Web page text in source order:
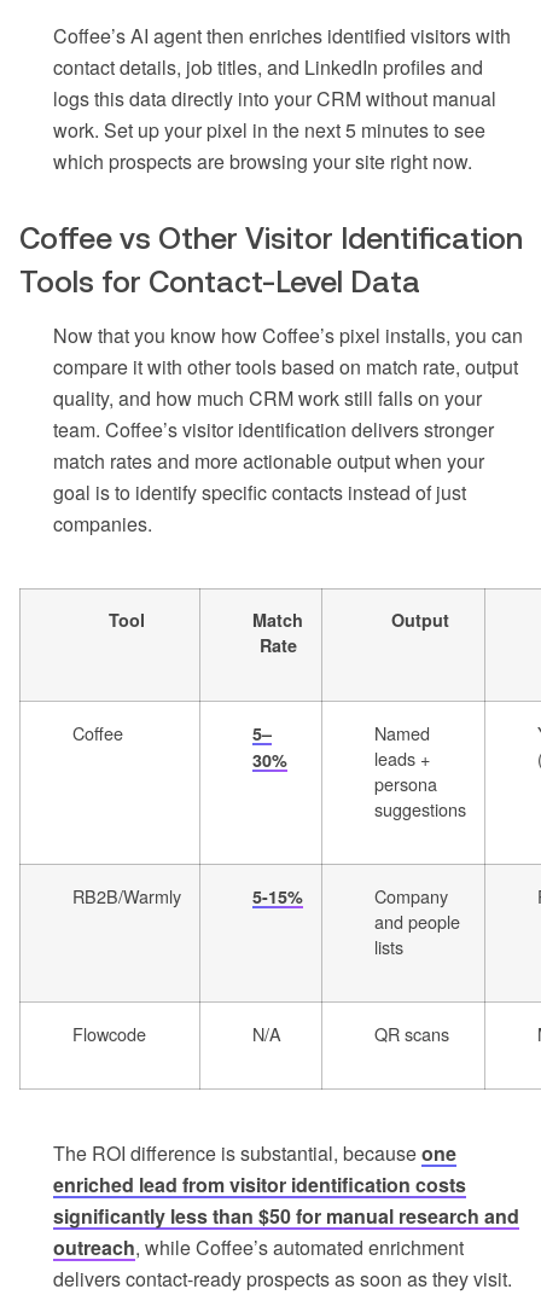
Coffee’s AI agent then enriches identified visitors with
contact details, job titles, and LinkedIn profiles and
logs this data directly into your CRM without manual
work. Set up your pixel in the next 5 minutes to see
which prospects are browsing your site right now.
Coffee vs Other Visitor Identification
Tools for Contact-Level Data
Now that you know how Coffee’s pixel installs, you can
compare it with other tools based on match rate, output
quality, and how much CRM work still falls on your
team. Coffee’s visitor identification delivers stronger
match rates and more actionable output when your
goal is to identify specific contacts instead of just
companies.
Tool
Match
Rate
Output
Coffee
5–
30%
Named
leads +
persona
suggestions
RB2B/Warmly 5-15%
Company
and people
lists
Flowcode N/A QR scans
The ROI difference is substantial, becauseone
enriched lead from visitor identification costs
significantly less than $50 for manual research and
outreach, while Coffee’s automated enrichment
delivers contact-ready prospects as soon as they visit.